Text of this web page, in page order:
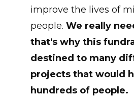
improve the lives of
people. We really
that's why this
destined to many
projects that would
hundreds of people.